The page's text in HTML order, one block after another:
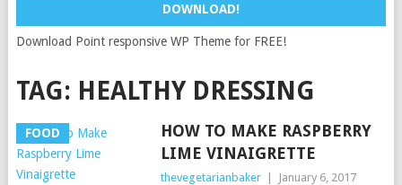
DOWNLOAD!
Download Point responsive WP Theme for FREE!
TAG: HEALTHY DRESSING
FOOD
HOW TO MAKE RASPBERRY
LIME VINAIGRETTE
thevegetarianbaker January 6, 2017